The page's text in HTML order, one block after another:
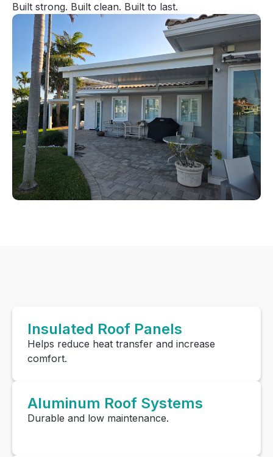
Built strong. Built clean. Built to last.
Insulated Roof Panels
Helps reduce heat transfer and increase
comfort.
Aluminum Roof Systems
Durable and low maintenance.